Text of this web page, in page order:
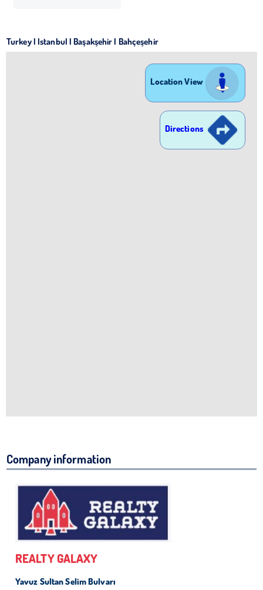
Turkey | Istanbul | Başakşehir | Bahçeşehir
Location View
Directions
Company information
REALTY GALAXY
Yavuz Sultan Selim Bulvarı